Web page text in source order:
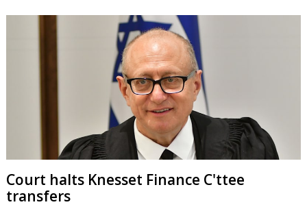
Court halts Knesset Finance C'ttee
transfers